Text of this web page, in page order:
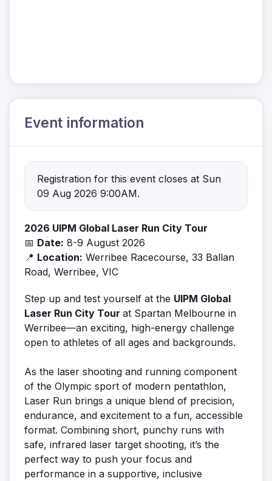
Event information
Registration for this event closes at Sun
09 Aug 2026 9:00AM.
2026 UIPM Global Laser Run City Tour
📅 Date: 8-9 August 2026
📍 Location: Werribee Racecourse, 33 Ballan
Road, Werribee, VIC
Step up and test yourself at the UIPM Global
Laser Run City Tour at Spartan Melbourne in
Werribee—an exciting, high-energy challenge
open to athletes of all ages and backgrounds.
As the laser shooting and running component
of the Olympic sport of modern pentathlon,
Laser Run brings a unique blend of precision,
endurance, and excitement to a fun, accessible
format. Combining short, punchy runs with
safe, infrared laser target shooting, it’s the
perfect way to push your focus and
performance in a supportive, inclusive